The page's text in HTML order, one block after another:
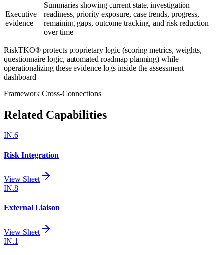
Executive
evidence
Summaries showing current state, investigation
readiness, priority exposure, case trends, progress,
remaining gaps, outcome tracking, and risk reduction
over time.
RiskTKO® protects proprietary logic (scoring metrics, weights,
questionnaire logic, automated roadmap planning) while
operationalizing these evidence logs inside the assessment
dashboard.
Framework Cross-Connections
Related Capabilities
IN.6
Risk Integration
View Sheet
IN.8
External Liaison
View Sheet
IN.1